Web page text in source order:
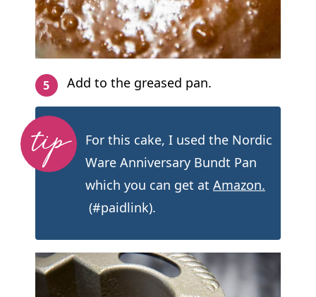
Add to the greased pan.
For this cake, I used the Nordic
Ware Anniversary Bundt Pan
which you can get atAmazon.
(#paidlink).